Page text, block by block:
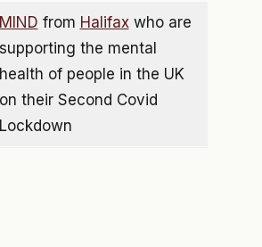
MIND from Halifaxwho are
supporting the mental
health of people in the UK
on their Second Covid
Lockdown